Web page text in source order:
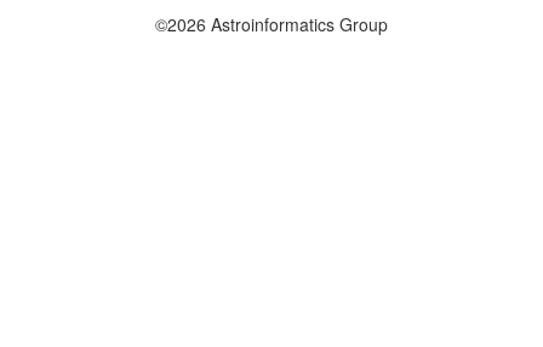
©2026 Astroinformatics Group